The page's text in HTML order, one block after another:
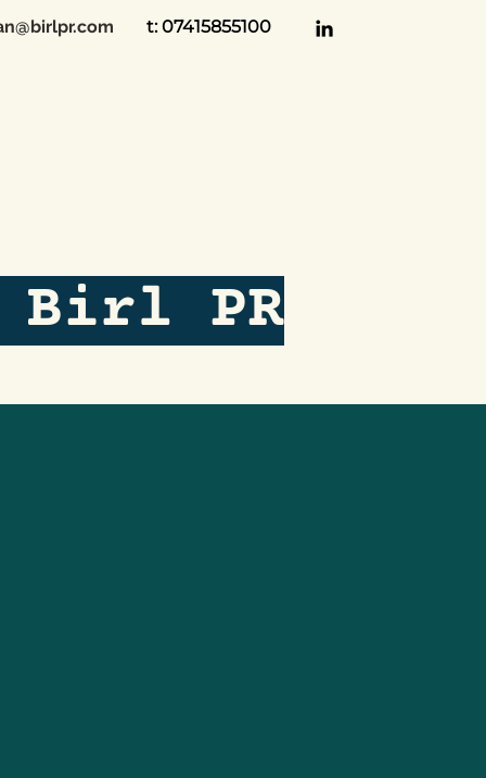
t: 07415855100
PR